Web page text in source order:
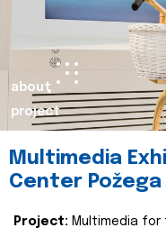
about
project
Multimedia
Center Požega
Project: Multimedia for